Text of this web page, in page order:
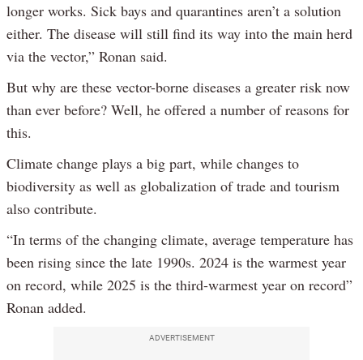
longer works. Sick bays and quarantines aren’t a solution
either. The disease will still find its way into the main herd
via the vector,” Ronan said.
But why are these vector-borne diseases a greater risk now
than ever before? Well, he offered a number of reasons for
this.
Climate change plays a big part, while changes to
biodiversity as well as globalization of trade and tourism
also contribute.
“In terms of the changing climate, average temperature has
been rising since the late 1990s. 2024 is the warmest year
on record, while 2025 is the third-warmest year on record”
Ronan added.
ADVERTISEMENT